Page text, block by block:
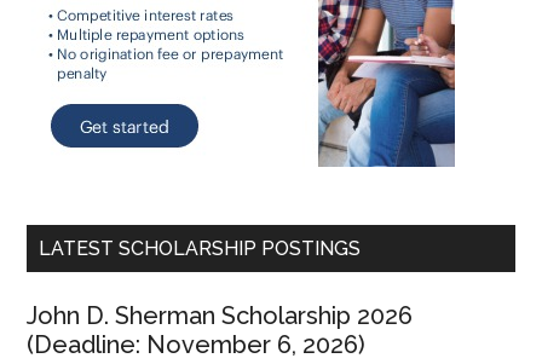
LATEST SCHOLARSHIP POSTINGS
John D. Sherman Scholarship 2026
(Deadline: November 6, 2026)